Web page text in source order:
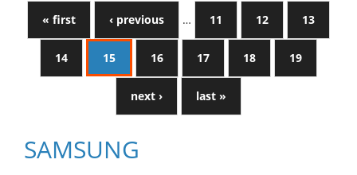
« first ‹ previous … 11 12 13
14 15 16 17 18 19
next › last »
SAMSUNG